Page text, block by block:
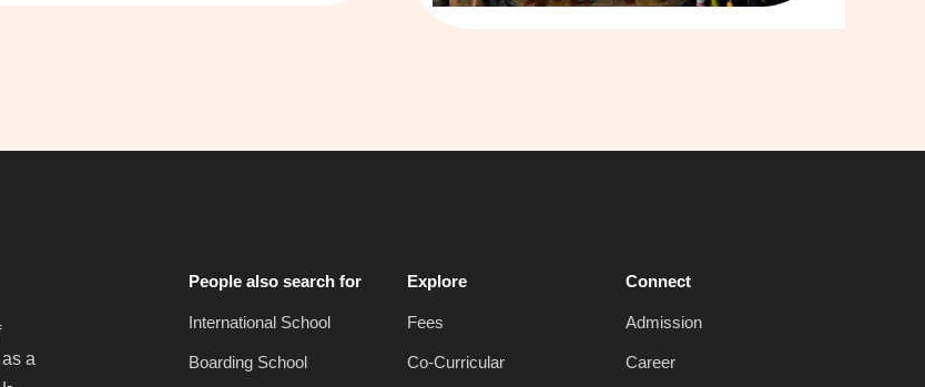
a
People also search for
International School
Boarding School
Explore
Fees
Co-Curricular
Connect
Admission
Career